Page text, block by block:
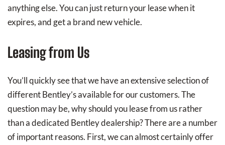
anything else. You can just return your lease when it
expires, and get a brand new vehicle.
Leasing from Us
You’ll quickly see that we have an extensive selection of
different Bentley’s available for our customers. The
question may be, why should you lease from us rather
than a dedicated Bentley dealership? There are a number
of important reasons. First, we can almost certainly offer